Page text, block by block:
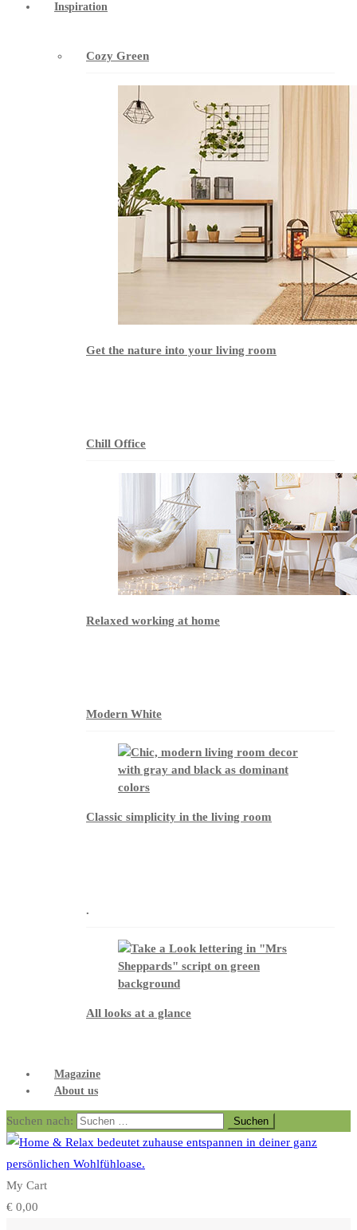
Inspiration
Cozy Green
Get the nature into your living room
Chill Office
Relaxed working at home
Modern White
Classic simplicity in the living room
.
All looks at a glance
Magazine
About us
Suchen nach:
My Cart
€ 0,00